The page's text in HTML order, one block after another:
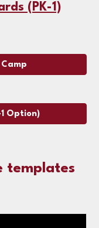
(PK-1)
Camp
Option)
templates